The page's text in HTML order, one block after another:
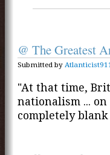
@ The Greatest
Submitted by
"At that time,
nationalism ...
completely